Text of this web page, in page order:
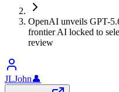
OpenAI unveils GPT-
frontier AI locked to
review
JLJohn👤